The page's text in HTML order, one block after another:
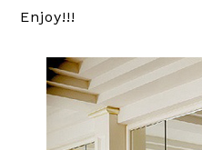
Enjoy!!!